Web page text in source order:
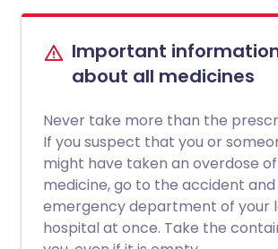
Important
about all medicines
Never take more than the
If you suspect that you or
might have taken an overdose
medicine, go to the accident and
emergency department of your
hospital at once. Take the